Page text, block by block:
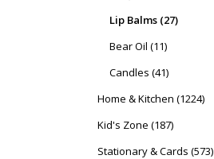
Lip Balms (27)
Bear Oil (11)
Candles (41)
Home & Kitchen (1224)
Kid's Zone (187)
Stationary & Cards (573)